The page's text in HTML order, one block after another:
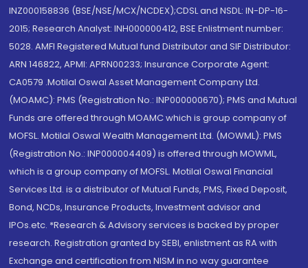
INZ000158836 (BSE/NSE/MCX/NCDEX);CDSL and NSDL: IN-DP-16-
2015; Research Analyst: INH000000412, BSE Enlistment number:
5028. AMFI Registered Mutual fund Distributor and SIF Distributor:
ARN 146822, APMI: APRN00233; Insurance Corporate Agent:
CA0579 .Motilal Oswal Asset Management Company Ltd.
(MOAMC): PMS (Registration No.: INP000000670); PMS and Mutual
Funds are offered through MOAMC which is group company of
MOFSL. Motilal Oswal Wealth Management Ltd. (MOWML): PMS
(Registration No.: INP000004409) is offered through MOWML,
which is a group company of MOFSL. Motilal Oswal Financial
Services Ltd. is a distributor of Mutual Funds, PMS, Fixed Deposit,
Bond, NCDs, Insurance Products, Investment advisor and
IPOs.etc. *Research & Advisory services is backed by proper
research. Registration granted by SEBI, enlistment as RA with
Exchange and certification from NISM in no way guarantee